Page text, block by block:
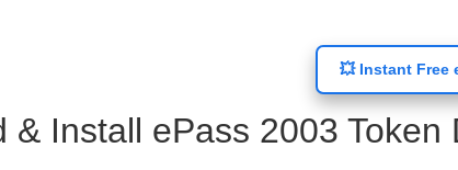
💥 Instant Free
& Install ePass 2003